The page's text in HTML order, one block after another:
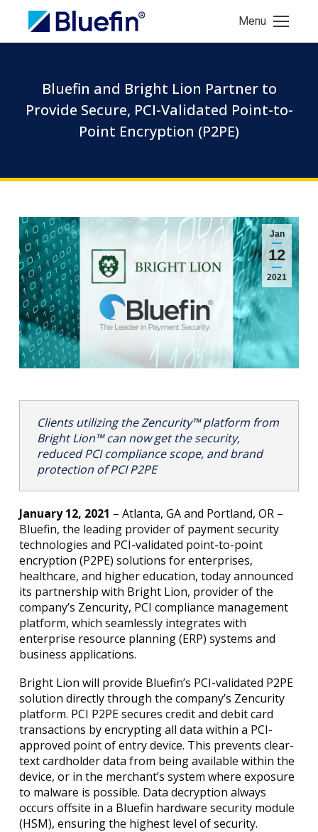
Menu
Bluefin and Bright Lion Partner to
Provide Secure, PCI-Validated Point-to-
Point Encryption (P2PE)
Jan
12
2021
Clients utilizingtheZencurity™ platform from
Bright Lion™can now get the security,
reduced PCI compliance scope, and brand
protection of PCI P2PE
January 12, 2021 – Atlanta, GA and Portland, OR –
Bluefin, the leading provider of payment security
technologies and PCI-validated point-to-point
encryption (P2PE) solutions for enterprises,
healthcare, and higher education, today announced
its partnership with Bright Lion, provider of the
company’s Zencurity, PCI compliance management
platform, which seamlessly integrates with
enterprise resource planning (ERP) systems and
business applications.
Bright Lion will provide Bluefin’s PCI-validated P2PE
solution directly through the company’s Zencurity
platform. PCI P2PE secures credit and debit card
transactions by encrypting all data within a PCI-
approved point of entry device. This prevents clear-
text cardholder data from being available within the
device, or in the merchant’s system where exposure
to malware is possible. Data decryption always
occurs offsite in a Bluefin hardware security module
(HSM), ensuring the highest level of security.